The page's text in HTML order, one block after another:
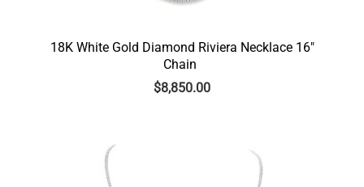
18K White Gold Diamond Riviera Necklace 16″
Chain
$8,850.00